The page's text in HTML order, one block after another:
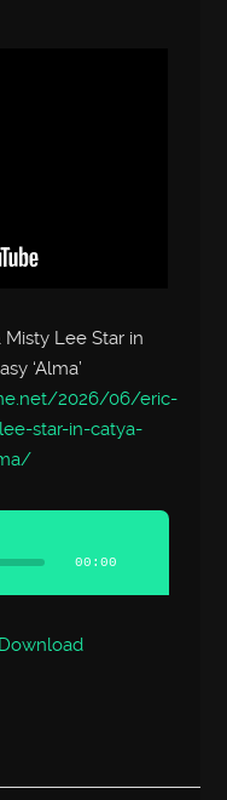
Lee Star in
‘Alma’
2026/06/eric-
star-in-catya-
00:00
Download